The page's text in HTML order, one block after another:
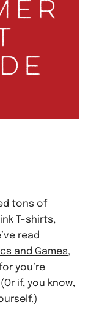
tons of
T-shirts,
read
and Games,
you’re
if, you know,